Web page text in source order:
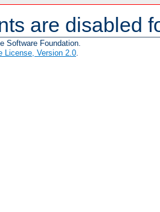
are disabled
Software Foundation.
License, Version 2.0.